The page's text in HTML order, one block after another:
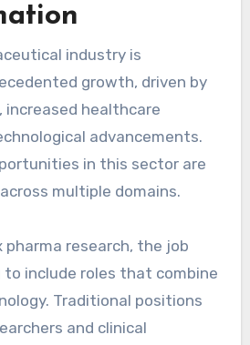
industry is
growth, driven by
increased healthcare
advancements.
in this sector are
multiple domains.
research, the job
to include roles that combine
Traditional positions
and clinical